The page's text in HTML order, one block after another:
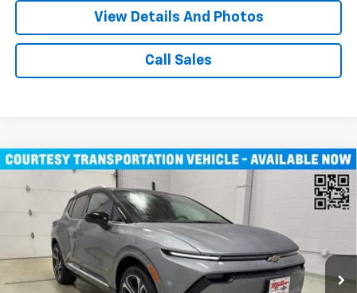
View Details And Photos
Call Sales
Chevrolet Equinox EV LT SUV AWD
Price Drop
3GN7DNRR1TS104146Stock:E0206Model:1MB48
Courtesy Transportation Unit 3k mi Ext. Int.
Window Sticker
$43,710
MILLER VALUE PRICE
Compare Vehicle